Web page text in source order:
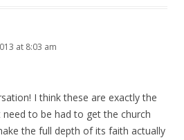
at 8:03 am
I think these are exactly the
to be had to get the church
the full depth of its faith actually